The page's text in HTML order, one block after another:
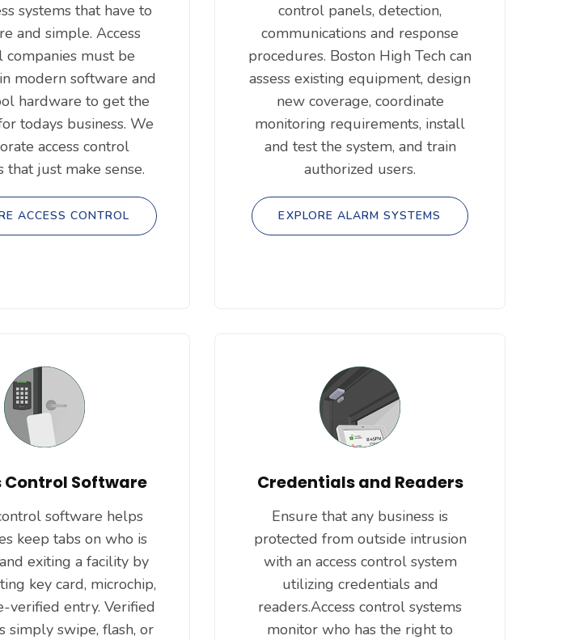
systems that have to
and simple. Access
companies must be
modern software and
hardware to get the
todays business. We
access control
that just make sense.
ACCESS CONTROL
control panels, detection,
communications and response
procedures. Boston High Tech can
assess existing equipment, design
new coverage, coordinate
monitoring requirements, install
and test the system, and train
authorized users.
EXPLORE ALARM SYSTEMS
Control Software
software helps
keep tabs on who is
exiting a facility by
key card, microchip,
verified entry. Verified
simply swipe, flash, or
Credentials and Readers
Ensure that any business is
protected from outside intrusion
with an access control system
utilizing credentials and
readers.Access control systems
monitor who has the right to